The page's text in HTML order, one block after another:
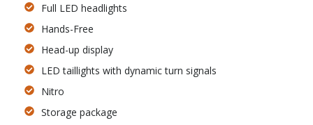
Full LED headlights
Hands-Free
Head-up display
LED taillights with dynamic turn signals
Nitro
Storage package